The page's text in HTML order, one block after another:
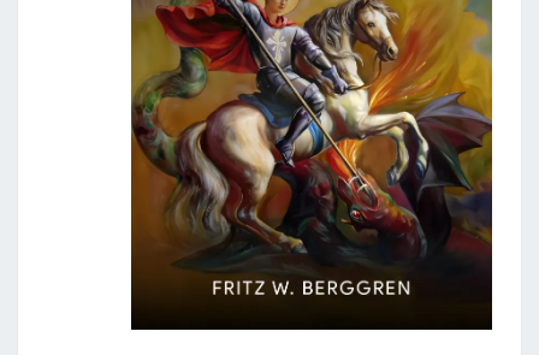
M
E
S
A
P
P
R
O
A